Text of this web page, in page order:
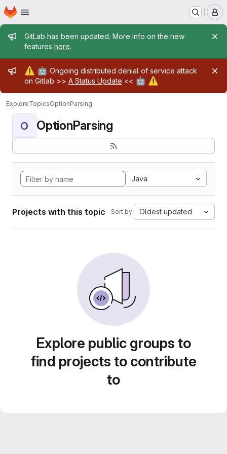
Skip to main content
Homepage
Admin message
GitLab has been updated. More info on the new
features here.
Admin message
⚠️ 🤖 Ongoing distributed denial of service attack
on Gitlab >> A Status Update << 🤖 ⚠️
ExploreTopicsOptionParsing
O OptionParsing
Java
Projects with this topic Sort by: Oldest updated
Explore public groups to
find projects to contribute
to